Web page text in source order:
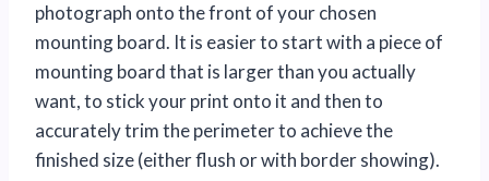
photograph onto the front of your chosen
mounting board. It is easier to start with a piece of
mounting board that is larger than you actually
want, to stick your print onto it and then to
accurately trim the perimeter to achieve the
finished size (either flush or with border showing).